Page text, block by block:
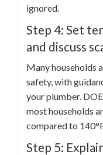
ignored.
Step 4: Set
and discuss
Many households
safety, with
your plumber.
most households
compared to
Step 5: